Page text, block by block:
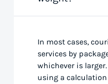
In most cases,
services by
whichever is
using a